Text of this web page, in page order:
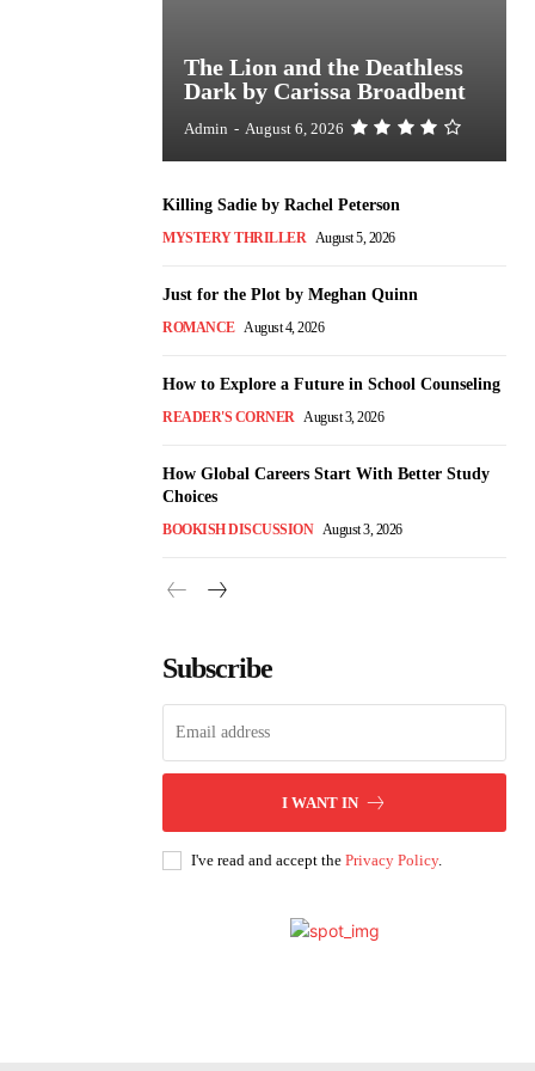
The Lion and the Deathless
Dark by Carissa Broadbent
Admin - August 6, 2026
Killing Sadie by Rachel Peterson
MYSTERY THRILLER August 5, 2026
Just for the Plot by Meghan Quinn
ROMANCE August 4, 2026
How to Explore a Future in School Counseling
READER'S CORNER August 3, 2026
How Global Careers Start With Better Study
Choices
BOOKISH DISCUSSION August 3, 2026
Subscribe
I WANT IN
I've read and accept the Privacy Policy.